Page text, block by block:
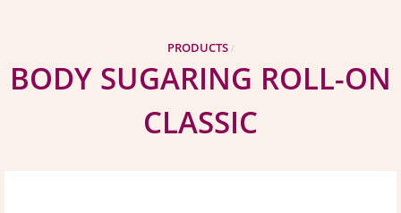
PRODUCTS/
BODY SUGARING ROLL-ON
CLASSIC